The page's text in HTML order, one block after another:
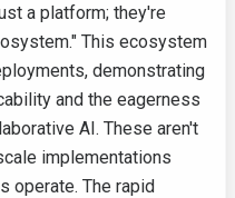
a platform; they're
This ecosystem
demonstrating
and the eagerness
AI. These aren't
implementations
operate. The rapid